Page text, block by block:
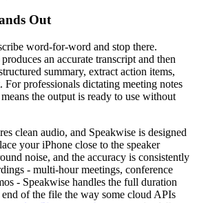
Out
word-for-word and stop there.
an accurate transcript and then
summary, extract action items,
For professionals dictating meeting notes
the output is ready to use without
clean audio, and Speakwise is designed
your iPhone close to the speaker
noise, and the accuracy is consistently
- multi-hour meetings, conference
- Speakwise handles the full duration
of the file the way some cloud APIs